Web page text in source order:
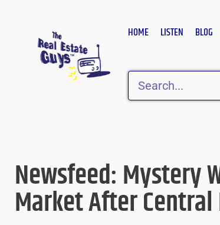
HOME LISTEN BLOG
Search
Newsfeed: Mystery
Market After